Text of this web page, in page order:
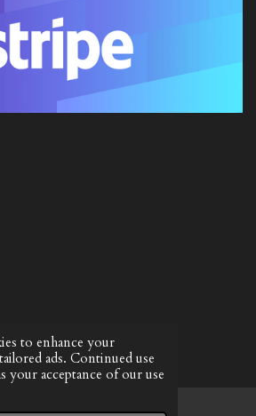
to enhance your
ads. Continued use
your acceptance of our use